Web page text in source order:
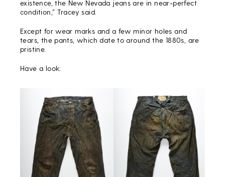
existence, the New Nevada jeans are in near-perfect
condition,” Tracey said.
Except for wear marks and a few minor holes and
tears, the pants, which date to around the 1880s, are
pristine.
Have a look: